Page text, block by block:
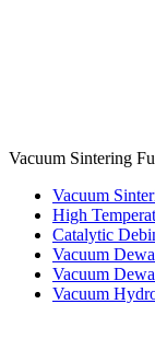
Vacuum Sintering
Vacuum
High
Catalytic
Vacuum
Vacuum
Vacuum